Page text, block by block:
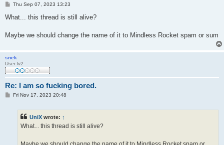
P
s
Thu Sep 07, 2023 13:23
What... this thread is still alive?
Maybe we should change the name of it to Mindless Rocket spam or sum
snek
User lv2
Re: I am so fucking bored.
PFri Nov 17, 2023 20:48
UniX wrote: ↑
What... this thread is still alive?